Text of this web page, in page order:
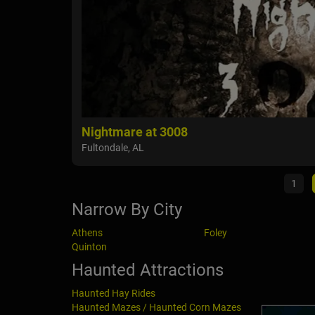
Nightmare at 3008
Fultondale, AL
1
Narrow By City
Athens Foley
Quinton
Haunted Attractions
Haunted Hay Rides
Haunted Mazes / Haunted Corn Mazes